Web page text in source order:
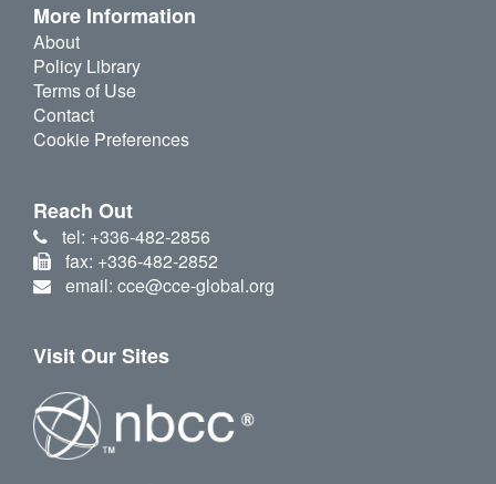
More Information
About
Policy Library
Terms of Use
Contact
Cookie Preferences
Reach Out
tel: +336-482-2856
fax: +336-482-2852
email: cce@cce-global.org
Visit Our Sites